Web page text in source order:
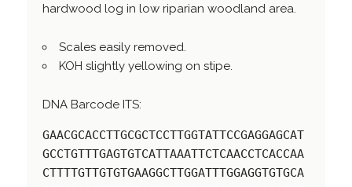
hardwood log in low riparian woodland area.
Scales easily removed.
KOH slightly yellowing on stipe.
DNA Barcode ITS:
GAACGCACCTTGCGCTCCTTGGTATTCCGAGGAGCAT
GCCTGTTTGAGTGTCATTAAATTCTCAACCTCACCAA
CTTTTGTTGTGTGAAGGCTTGGATTTGGAGGTGTGCA